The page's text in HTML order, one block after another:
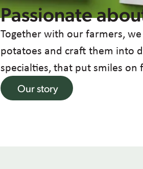
Passionate
Together with our farmers,
potatoes and craft them into
specialties, that put smiles on
Our story